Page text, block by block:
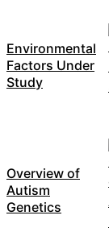
Environmental
Factors Under
Study
Overview of
Autism
Genetics